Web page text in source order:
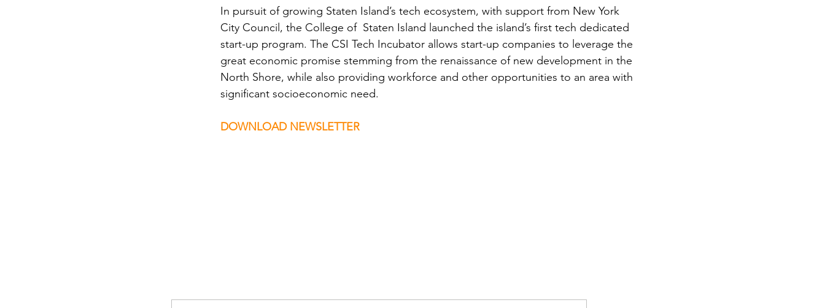
In pursuit of growing Staten Island’s tech ecosystem, with support from New York
City Council, the College of  Staten Island launched the island’s first tech dedicated
start-up program. The CSI Tech Incubator allows start-up companies to leverage the
great economic promise stemming from the renaissance of new development in the
North Shore, while also providing workforce and other opportunities to an area with
significant socioeconomic need.
DOWNLOAD NEWSLETTER